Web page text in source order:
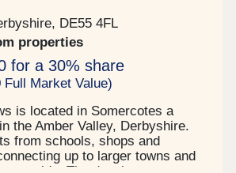
DE55 4FL
properties
for a 30% share
Full Market Value)
is located in Somercotes a
the Amber Valley, Derbyshire.
from schools, shops and
up to larger towns and